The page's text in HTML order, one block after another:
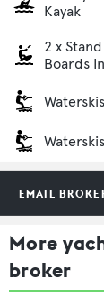
EMAIL
Kayak
2 x
Boards
More
broker